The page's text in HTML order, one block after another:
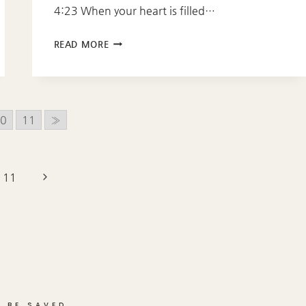
4:23 When your heart is filled…
READ MOREPROVERBS
11 »
11
Next